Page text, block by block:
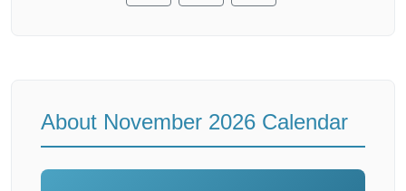
About November 2026 Calendar